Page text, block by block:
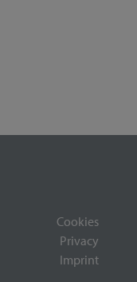
Cookies
Privacy
Imprint